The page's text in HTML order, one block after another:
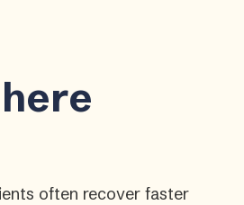
often recover faster